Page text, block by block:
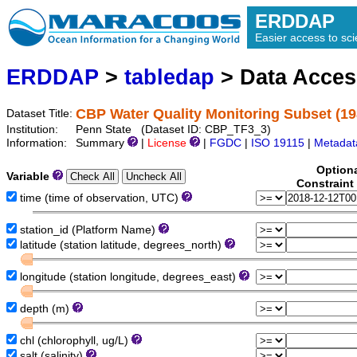
ERDDAP
Easier access to
ERDDAP > tabledap > Data
Dataset Title: CBP Water Quality Monitoring Subset
Institution:
Penn State (Dataset ID: CBP_TF3_3)
Information:
Summary License FGDC ISO 19115
Variable
Constraint
time (time of observation, UTC)
station_id (Platform Name)
latitude (station latitude, degrees_north)
longitude (station longitude, degrees_east)
depth (m)
chl (chlorophyll, ug/L)